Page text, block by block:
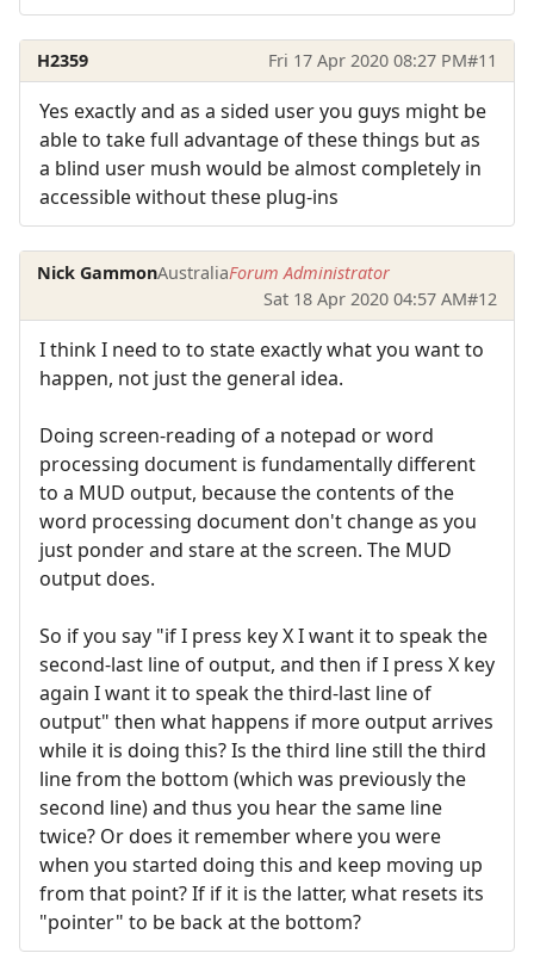
H2359 Fri 17 Apr 2020 08:27 PM#11
Yes exactly and as a sided user you guys might be
able to take full advantage of these things but as
a blind user mush would be almost completely in
accessible without these plug-ins
Nick GammonAustraliaForum Administrator
Sat 18 Apr 2020 04:57 AM#12
I think I need to to state exactly what you want to
happen, not just the general idea.
Doing screen-reading of a notepad or word
processing document is fundamentally different
to a MUD output, because the contents of the
word processing document don't change as you
just ponder and stare at the screen. The MUD
output does.
So if you say "if I press key X I want it to speak the
second-last line of output, and then if I press X key
again I want it to speak the third-last line of
output" then what happens if more output arrives
while it is doing this? Is the third line still the third
line from the bottom (which was previously the
second line) and thus you hear the same line
twice? Or does it remember where you were
when you started doing this and keep moving up
from that point? If if it is the latter, what resets its
"pointer" to be back at the bottom?